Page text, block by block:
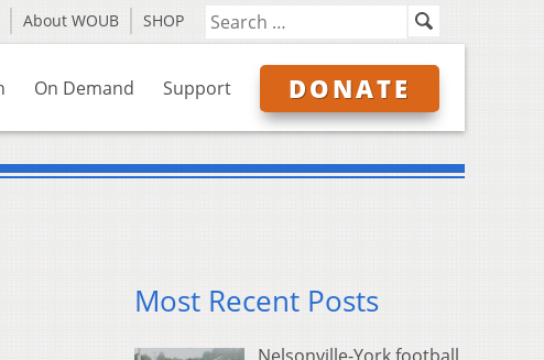
About WOUB SHOP
On Demand Support DONATE
Most Recent Posts